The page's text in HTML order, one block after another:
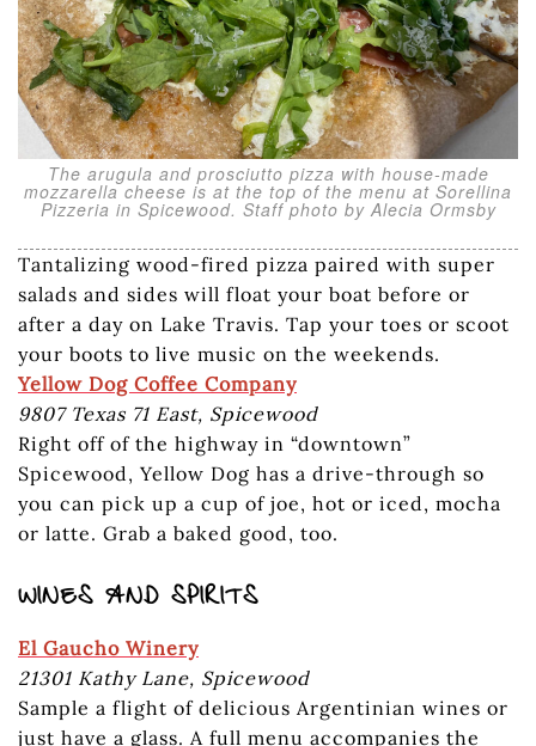
The arugula and prosciutto pizza with house-made
mozzarella cheese is at the top of the menu at Sorellina
Pizzeria in Spicewood. Staff photo by Alecia Ormsby
Tantalizing wood-fired pizza paired with super
salads and sides will float your boat before or
after a day on Lake Travis. Tap your toes or scoot
your boots to live music on the weekends.
Yellow Dog Coffee Company
9807 Texas 71 East, Spicewood
Right off of the highway in “downtown”
Spicewood, Yellow Dog has a drive-through so
you can pick up a cup of joe, hot or iced, mocha
or latte. Grab a baked good, too.
WINES AND SPIRITS
El Gaucho Winery
21301 Kathy Lane, Spicewood
Sample a flight of delicious Argentinian wines or
just have a glass. A full menu accompanies the